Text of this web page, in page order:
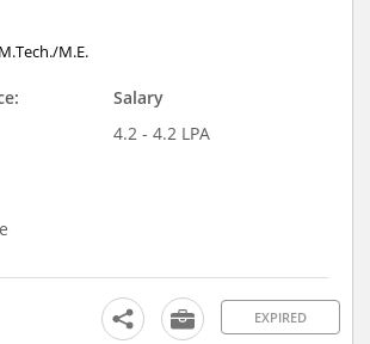
M.E.
Salary
4.2 - 4.2 LPA
EXPIRED